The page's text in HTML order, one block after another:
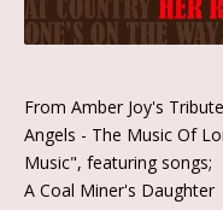
From Amber Joy's
Angels - The Music Of
Music", featuring songs;
A Coal Miner's Daughter